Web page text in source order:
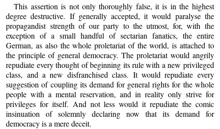
This assertion is not only thoroughly false, it is in the highest
degree destructive. If generally accepted, it would paralyse the
propagandist strength of our party to the utmost, for, with the
exception of a small handful of sectarian fanatics, the entire
German, as also the whole proletariat of the world, is attached to
the principle of general democracy. The proletariat would angrily
repudiate every thought of beginning its rule with a new privileged
class, and a new disfranchised class. It would repudiate every
suggestion of coupling its demand for general rights for the whole
people with a mental reservation, and in reality only strive for
privileges for itself. And not less would it repudiate the comic
insinuation of solemnly declaring now that its demand for
democracy is a mere deceit.